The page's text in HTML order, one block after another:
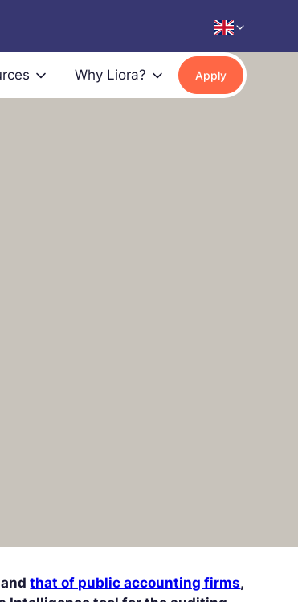
Why Liora? Apply
andthat of public accounting firms,